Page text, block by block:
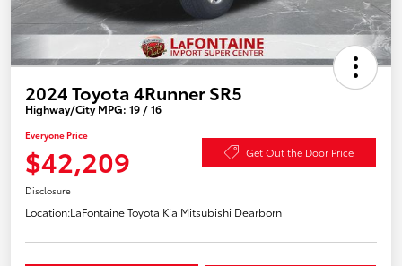
2024 Toyota 4Runner SR5
Highway/City MPG: 19 / 16
Everyone Price
$42,209 Get Out the Door Price
Disclosure
Location:LaFontaine Toyota Kia Mitsubishi Dearborn